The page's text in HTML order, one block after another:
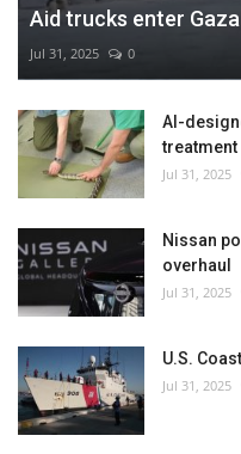
Aid trucks enter
Jul 31, 2025 0
AI-
treatment
Jul 31, 2025
Nissan
overhaul
Jul 31, 2025
U.S.
Jul 31, 2025